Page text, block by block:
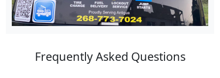
Frequently Asked Questions